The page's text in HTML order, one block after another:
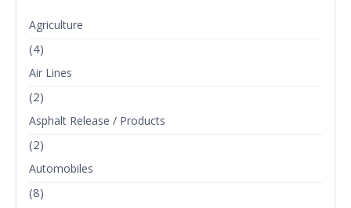
Agriculture
(4)
Air Lines
(2)
Asphalt Release / Products
(2)
Automobiles
(8)